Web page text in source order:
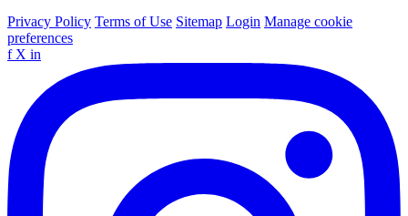
Privacy Policy Terms of Use Sitemap Login Manage cookie
preferences
f X in